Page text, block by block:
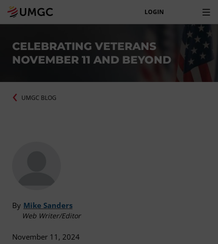
LOGIN
CELEBRATING VETERANS
NOVEMBER 11 AND BEYOND
UMGC BLOG
By Mike Sanders
Web Writer/Editor
November 11, 2024